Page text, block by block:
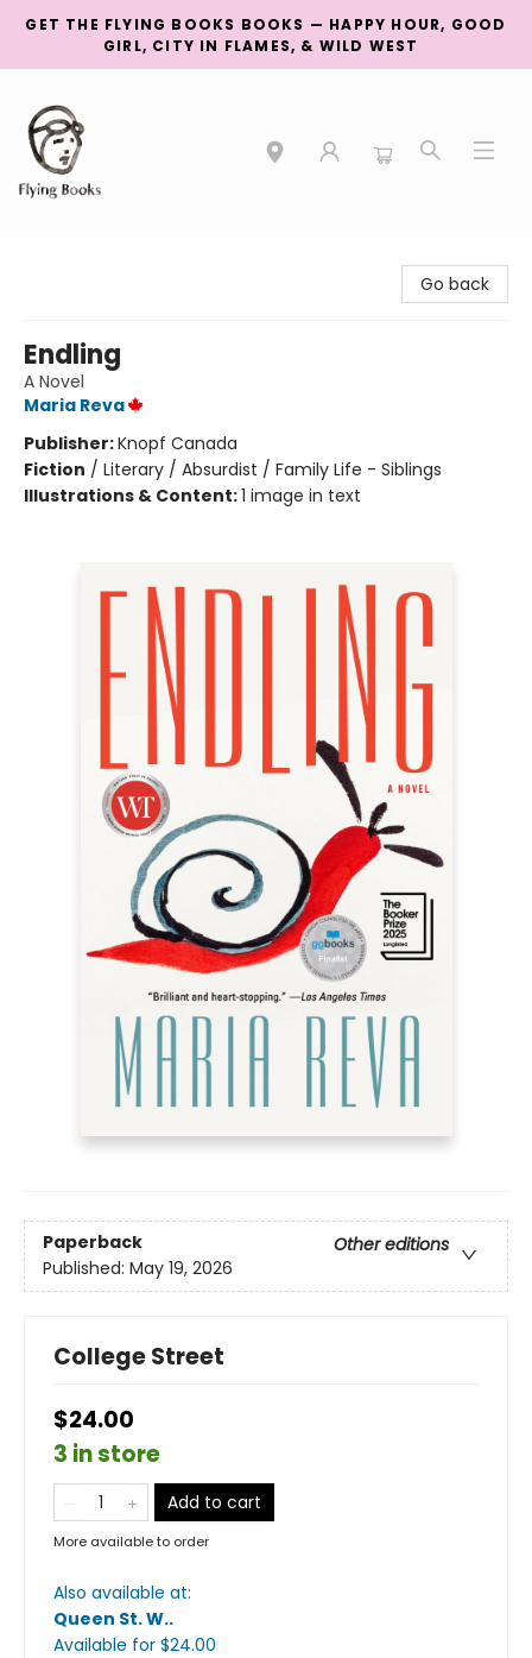
GET THE FLYING BOOKS BOOKS — HAPPY HOUR, GOOD
GIRL, CITY IN FLAMES, & WILD WEST
Go back
Endling
A Novel
Maria Reva
Publisher:Knopf Canada
Fiction / Literary / Absurdist / Family Life - Siblings
Illustrations & Content:1 image in text
Paperback
Other editions
Published: May 19, 2026
College Street
$24.00
3 in store
Add to cart
More available to order
Also available at:
Queen St. W..
Available for $24.00